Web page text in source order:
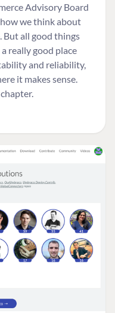
Advisory Board
we think about
But all good things
really good place
and reliability,
it makes sense.